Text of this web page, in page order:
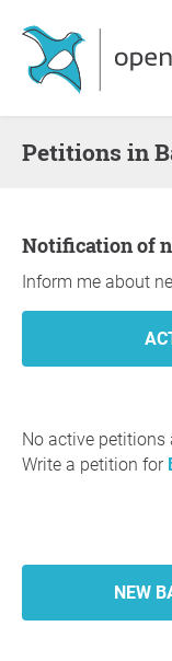
Petitions in
Notification of
Inform me about
No active petitions
Write a petition for
NEW